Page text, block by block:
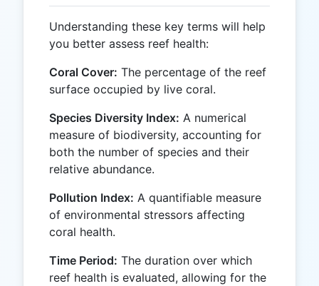
Understanding these key terms will help
you better assess reef health:
Coral Cover: The percentage of the reef
surface occupied by live coral.
Species Diversity Index: A numerical
measure of biodiversity, accounting for
both the number of species and their
relative abundance.
Pollution Index: A quantifiable measure
of environmental stressors affecting
coral health.
Time Period: The duration over which
reef health is evaluated, allowing for the